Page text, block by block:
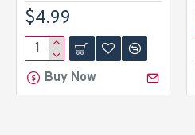
$4.99
Buy Now